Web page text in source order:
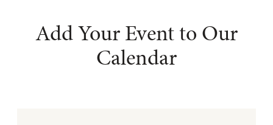
Add Your Event to Our
Calendar